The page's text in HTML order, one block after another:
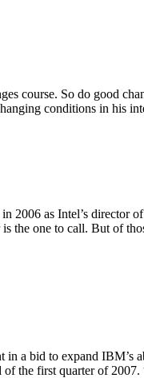
course. So do good
conditions in his
as Intel’s director
is the one to call. But of
a bid to expand
of the first quarter of